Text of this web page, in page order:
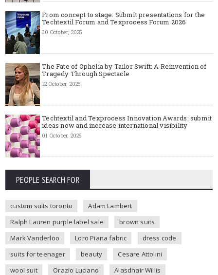
From concept to stage: Submit presentations for the
Techtextil Forum and Texprocess Forum 2026
30 October, 2025
The Fate of Ophelia by Tailor Swift: A Reinvention of
Tragedy Through Spectacle
12 October, 2025
Techtextil and Texprocess Innovation Awards: submit
ideas now and increase international visibility
01 October, 2025
PEOPLE SEARCH FOR
custom suits toronto
Adam Lambert
Ralph Lauren purple label sale
brown suits
Mark Vanderloo
Loro Piana fabric
dress code
suits for teenager
beauty
Cesare Attolini
wool suit
Orazio Luciano
Alasdhair Willis